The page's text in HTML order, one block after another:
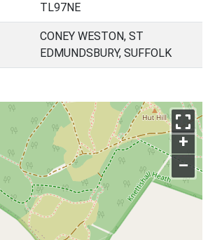
TL97NE
CONEY WESTON, ST
EDMUNDSBURY, SUFFOLK
+
–